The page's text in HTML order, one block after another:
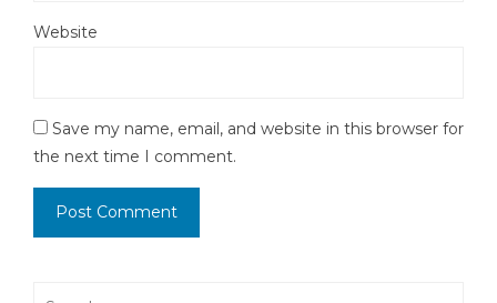
Website
Save my name, email, and website in this browser for
the next time I comment.